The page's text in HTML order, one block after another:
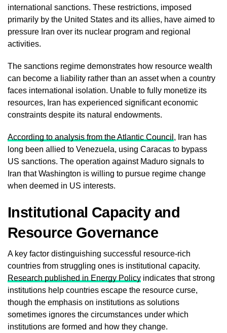
international sanctions. These restrictions, imposed
primarily by the United States and its allies, have aimed to
pressure Iran over its nuclear program and regional
activities.
The sanctions regime demonstrates how resource wealth
can become a liability rather than an asset when a country
faces international isolation. Unable to fully monetize its
resources, Iran has experienced significant economic
constraints despite its natural endowments.
According to analysis from the Atlantic Council , Iran has
long been allied to Venezuela, using Caracas to bypass
US sanctions. The operation against Maduro signals to
Iran that Washington is willing to pursue regime change
when deemed in US interests.
Institutional Capacity and
Resource Governance
A key factor distinguishing successful resource-rich
countries from struggling ones is institutional capacity.
Research published in Energy Policy indicates that strong
institutions help countries escape the resource curse,
though the emphasis on institutions as solutions
sometimes ignores the circumstances under which
institutions are formed and how they change.